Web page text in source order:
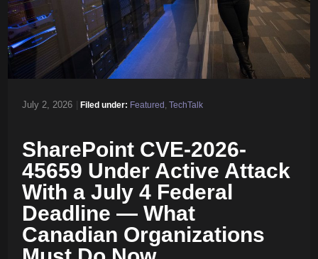
July 2, 2026 | Filed under: Featured TechTalk
SharePoint CVE-2026-
45659 Under Active Attack
With a July 4 Federal
Deadline — What
Canadian Organizations